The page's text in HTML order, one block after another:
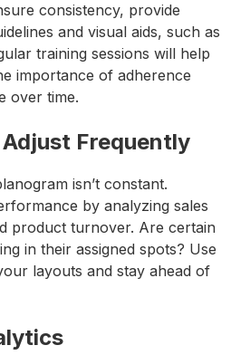
consistency, provide
and visual aids, such as
training sessions will help
importance of adherence
over time.
Frequently
isn’t constant.
by analyzing sales
product turnover. Are certain
in their assigned spots? Use
layouts and stay ahead of